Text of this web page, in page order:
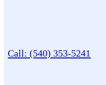
Call: (540) 353-5241